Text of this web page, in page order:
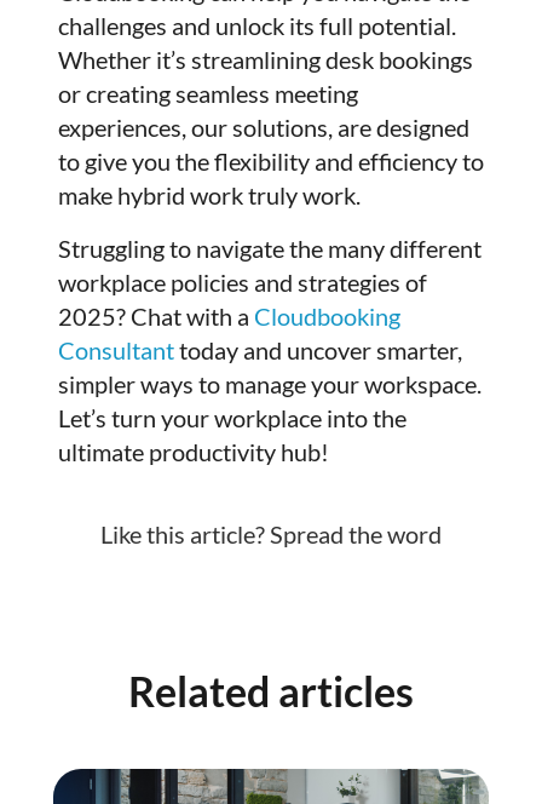
challenges and unlock its full potential.
Whether it’s streamlining desk bookings
or creating seamless meeting
experiences, our solutions, are designed
to give you the flexibility and efficiency to
make hybrid work truly work.
Struggling to navigate the many different
workplace policies and strategies of
2025? Chat with a Cloudbooking
Consultanttoday and uncover smarter,
simpler ways to manage your workspace.
Let’s turn your workplace into the
ultimate productivity hub!
Like this article? Spread the word
Related articles